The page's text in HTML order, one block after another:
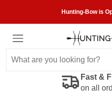
Hunting-Bow is
Fast &
on all